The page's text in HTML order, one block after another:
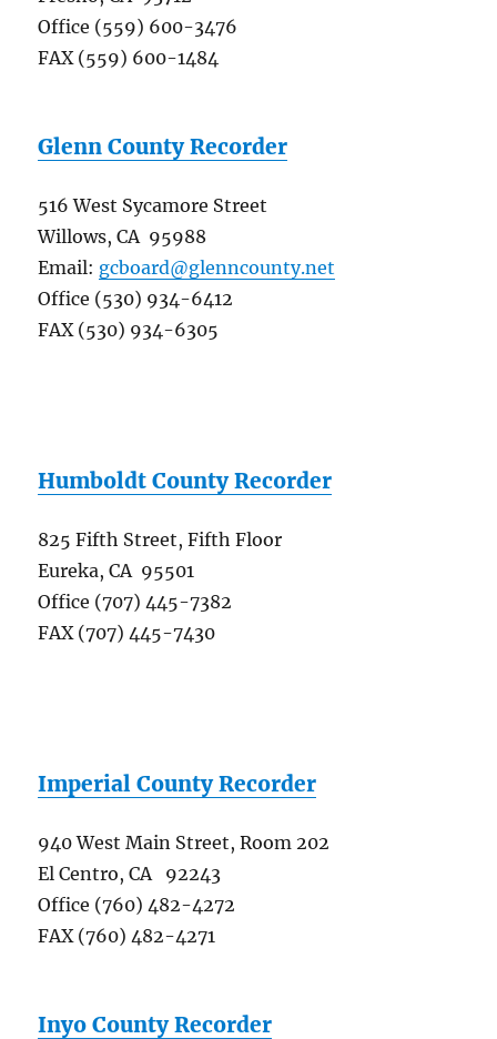
Office (559) 600-3476
FAX (559) 600-1484
Glenn County Recorder
516 West Sycamore Street
Willows, CA 95988
Email: gcboard@glenncounty.net
Office (530) 934-6412
FAX (530) 934-6305
Humboldt County Recorder
825 Fifth Street, Fifth Floor
Eureka, CA 95501
Office (707) 445-7382
FAX (707) 445-7430
Imperial County Recorder
940 West Main Street, Room 202
El Centro, CA 92243
Office (760) 482-4272
FAX (760) 482-4271
Inyo County Recorder